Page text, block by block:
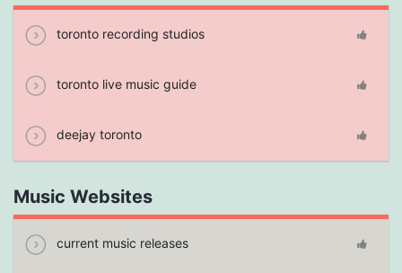
toronto recording studios
toronto live music guide
deejay toronto
Music Websites
current music releases